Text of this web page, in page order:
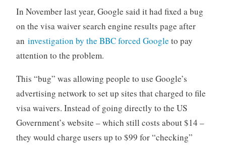
In November last year, Google said it had fixed a bug
on the visa waiver search engine results page after
an investigation by the BBC forced Google to pay
attention to the problem.
This “bug” was allowing people to use Google’s
advertising network to set up sites that charged to file
visa waivers. Instead of going directly to the US
Government’s website – which still costs about $14 –
they would charge users up to $99 for “checking”